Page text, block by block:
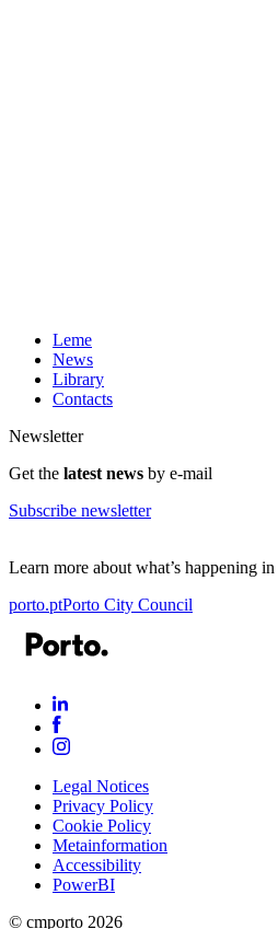
Leme
News
Library
Contacts
Newsletter
Get the latest news by e-mail
Subscribe newsletter
Learn more about what’s happening in
porto.ptPorto City Council
Legal Notices
Privacy Policy
Cookie Policy
Metainformation
Accessibility
PowerBI
© cmporto 2026